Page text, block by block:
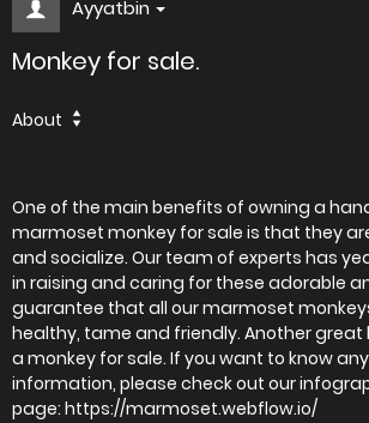
Ayyatbin
Monkey for sale.
About
One of the main benefits of owning a
marmoset monkey for sale is that they
and socialize. Our team of experts has
in raising and caring for these adorable
guarantee that all our marmoset
healthy, tame and friendly. Another
a monkey for sale. If you want to know
information, please check out our
page: https://marmoset.webflow.io/